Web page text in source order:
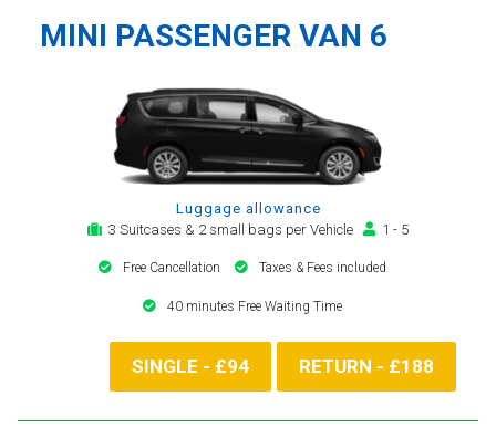
MINI PASSENGER VAN 6
Luggage allowance
3 Suitcases & 2 small bags per Vehicle
1 - 5
Free Cancellation Taxes & Fees included
40 minutes Free Waiting Time
SINGLE - £94 RETURN - £188